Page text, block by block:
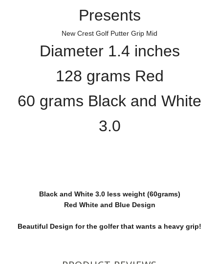
Presents
New Crest Golf Putter Grip Mid
Diameter 1.4 inches
128 grams Red
60 grams Black and White
3.0
Black and White 3.0 less weight (60grams)
Red White and Blue Design
Beautiful Design for the golfer that wants a heavy grip!